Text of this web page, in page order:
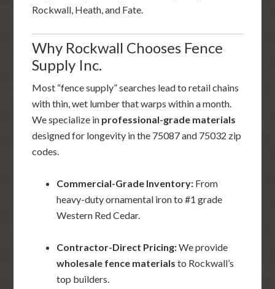
Rockwall, Heath, and Fate.
Why Rockwall Chooses Fence
Supply Inc.
Most “fence supply” searches lead to retail chains
with thin, wet lumber that warps within a month.
We specialize in professional-grade materials
designed for longevity in the 75087 and 75032 zip
codes.
Commercial-Grade Inventory: From
heavy-duty ornamental iron to #1 grade
Western Red Cedar.
Contractor-Direct Pricing:We provide
wholesale fence materials to Rockwall’s
top builders.